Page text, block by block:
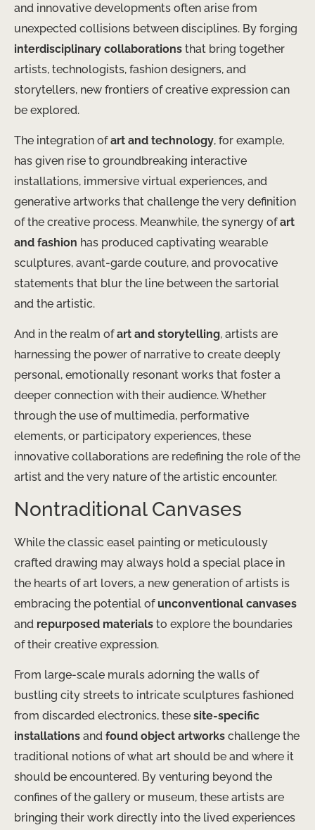
and innovative developments often arise from
unexpected collisions between disciplines. By forging
interdisciplinary collaborations that bring together
artists, technologists, fashion designers, and
storytellers, new frontiers of creative expression can
be explored.
The integration ofart and technology, for example,
has given rise to groundbreaking interactive
installations, immersive virtual experiences, and
generative artworks that challenge the very definition
of the creative process. Meanwhile, the synergy ofart
and fashion has produced captivating wearable
sculptures, avant-garde couture, and provocative
statements that blur the line between the sartorial
and the artistic.
And in the realm ofart and storytelling, artists are
harnessing the power of narrative to create deeply
personal, emotionally resonant works that foster a
deeper connection with their audience. Whether
through the use of multimedia, performative
elements, or participatory experiences, these
innovative collaborations are redefining the role of the
artist and the very nature of the artistic encounter.
Nontraditional Canvases
While the classic easel painting or meticulously
crafted drawing may always hold a special place in
the hearts of art lovers, a new generation of artists is
embracing the potential of unconventional canvases
and repurposed materials to explore the boundaries
of their creative expression.
From large-scale murals adorning the walls of
bustling city streets to intricate sculptures fashioned
from discarded electronics, these site-specific
installations and found object artworks challenge the
traditional notions of what art should be and where it
should be encountered. By venturing beyond the
confines of the gallery or museum, these artists are
bringing their work directly into the lived experiences